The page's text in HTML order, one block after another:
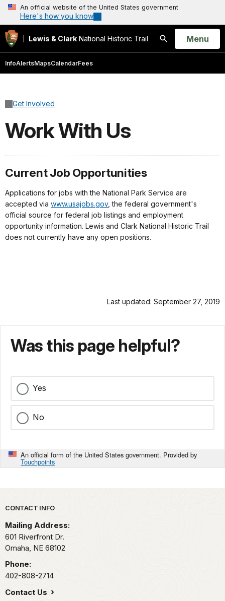
An official website of the United States government
Here's how you know
Lewis & Clark National Historic Trail
Search
Open
Menu
InfoAlertsMapsCalendarFees
Get Involved
Work With Us
Current Job Opportunities
Applications for jobs with the National Park Service are
accepted via www.usajobs.gov, the federal government's
official source for federal job listings and employment
opportunity information. Lewis and Clark National Historic Trail
does not currently have any open positions.
Last updated: September 27, 2019
Was this page helpful?
Yes
No
An official form of the United States government. Provided by
Touchpoints
Park footer
CONTACT INFO
Mailing Address:
601 Riverfront Dr.
Omaha, NE 68102
Phone:
402-808-2714
Contact Us